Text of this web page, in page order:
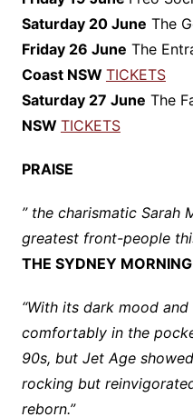
Saturday 20 June The
Friday 26 June The
Coast NSW TICKETS
Saturday 27 June The
NSW TICKETS
PRAISE
” the charismatic Sarah
greatest front-people
THE SYDNEY
“With its dark mood
comfortably in the
90s, but Jet Age
rocking but
reborn.”